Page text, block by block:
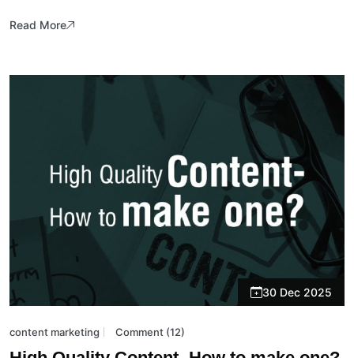
Read More
30 Dec 2025
content marketing Comment (12)